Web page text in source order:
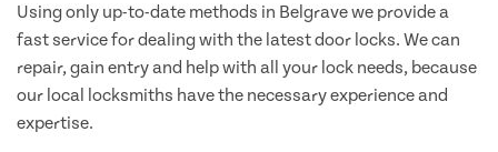
Using only up-to-date methods in Belgrave we provide a
fast service for dealing with the latest door locks. We can
repair, gain entry and help with all your lock needs, because
our local locksmiths have the necessary experience and
expertise.